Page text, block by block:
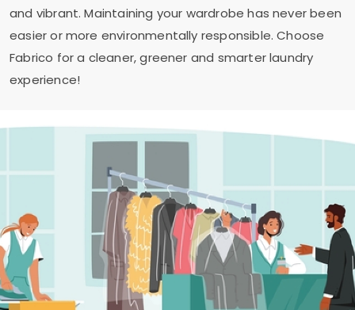
and vibrant. Maintaining your wardrobe has never been
easier or more environmentally responsible. Choose
Fabrico for a cleaner, greener and smarter laundry
experience!